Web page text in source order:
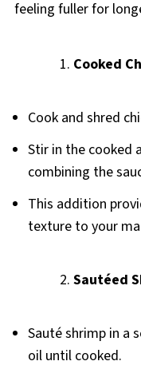
feeling fuller for
Cooked
Cook and shred
Stir in the cooked
combining the
This addition
texture to your
Sautéed
Sauté shrimp in a
oil until cooked.